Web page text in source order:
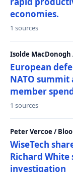
economies.
1 sources
Isolde
European
NATO summit
member
1 sources
Peter Vercoe /
WiseTech
Richard
investigation